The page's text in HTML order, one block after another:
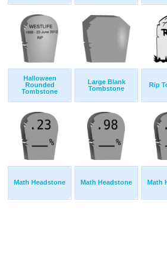
Halloween
Rounded
Tombstone
Large Blank
Tombstone
Rip
Math Headstone Math Headstone Math